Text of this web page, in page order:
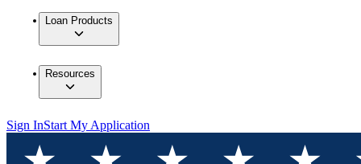
Loan Products
Resources
Sign InStart My Application